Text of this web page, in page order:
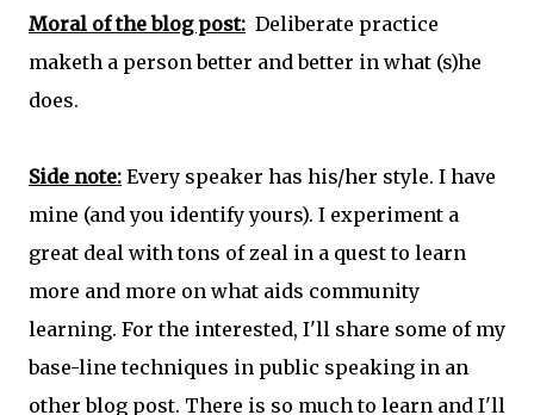
Moral of the blog post: Deliberate practice
maketh a person better and better in what (s)he
does.
Side note: Every speaker has his/her style. I have
mine (and you identify yours). I experiment a
great deal with tons of zeal in a quest to learn
more and more on what aids community
learning. For the interested, I'll share some of my
base-line techniques in public speaking in an
other blog post. There is so much to learn and I'll